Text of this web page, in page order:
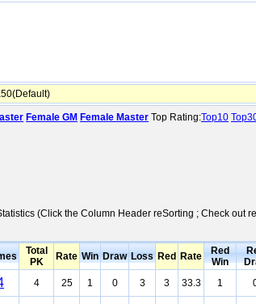
Female GM Female Master Top Rating:Top10
(Click the Column Header reSorting ; Check out
Total
PK
Rate Win Draw Loss Red Rate
Red
Win
4 25 1 0 3 3 33.3 1